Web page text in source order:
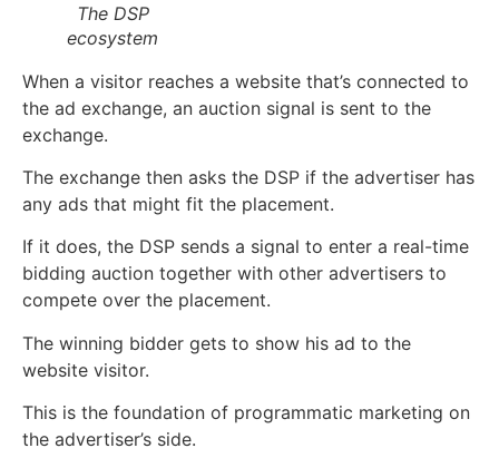
The DSP
ecosystem
When a visitor reaches a website that’s connected to
the ad exchange, an auction signal is sent to the
exchange.
The exchange then asks the DSP if the advertiser has
any ads that might fit the placement.
If it does, the DSP sends a signal to enter a real-time
bidding auction together with other advertisers to
compete over the placement.
The winning bidder gets to show his ad to the
website visitor.
This is the foundation of programmatic marketing on
the advertiser’s side.